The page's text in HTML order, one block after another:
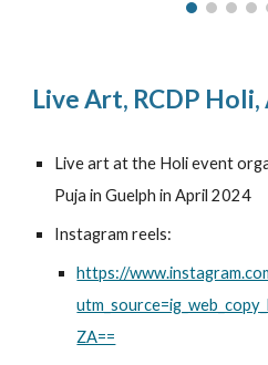
Live Art, RCDP Holi,
Live art at the Holi event
Puja in Guelph in April 2024
Instagram reels:
https://
ZA==